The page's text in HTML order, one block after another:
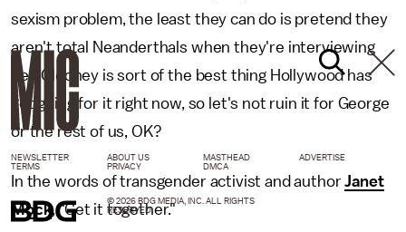
sexism problem, the least they can do is pretend they
aren't total Neanderthals when they're interviewing
her. Clooney is sort of the best thing Hollywood has
got going for it right now, so let's not ruin it for George
or the rest of us, OK?
In the words of transgender activist and authorJanet
Mock, "Get it together."
NEWSLETTER ABOUT US MASTHEAD
ADVERTISE
TERMS
PRIVACY DMCA
© 2026 BDG MEDIA, INC. ALL RIGHTS
RESERVED.